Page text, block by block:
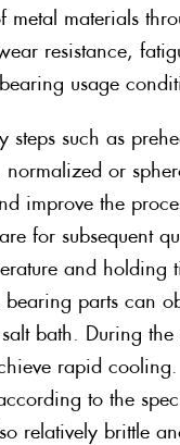
materials
resistance,
usage
steps such as
or
improve the
for subsequent
and holding
parts can
bath. During
rapid
to the
relatively brittle